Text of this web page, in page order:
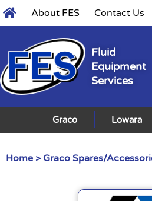
About FES Contact Us
Fluid
Equipment
Services
Graco Lowara
Home > Graco Spares/